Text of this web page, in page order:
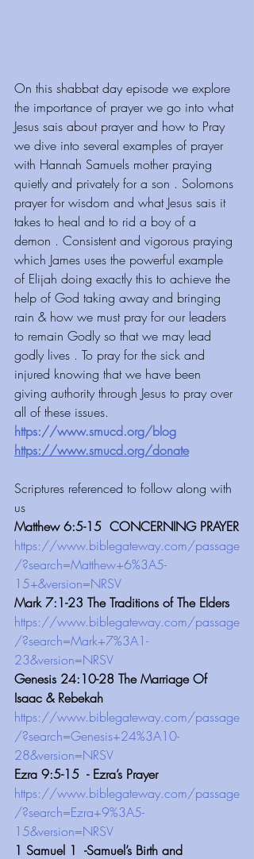
On this shabbat day episode we explore
the importance of prayer we go into what
Jesus sais about prayer and how to Pray
we dive into several examples of prayer
with Hannah Samuels mother praying
quietly and privately for a son . Solomons
prayer for wisdom and what Jesus sais it
takes to heal and to rid a boy of a
demon . Consistent and vigorous praying
which James uses the powerful example
of Elijah doing exactly this to achieve the
help of God taking away and bringing
rain & how we must pray for our leaders
to remain Godly so that we may lead
godly lives . To pray for the sick and
injured knowing that we have been
giving authority through Jesus to pray over
all of these issues.
https://www.smucd.org/blog
https://www.smucd.org/donate
Scriptures referenced to follow along with
us
Matthew 6:5-15  CONCERNING PRAYER
https://www.biblegateway.com/passage
/?search=Matthew+6%3A5-
15+&version=NRSV
Mark 7:1-23 The Traditions of The Elders
https://www.biblegateway.com/passage
/?search=Mark+7%3A1-
23&version=NRSV
Genesis 24:10-28 The Marriage Of
Isaac & Rebekah
https://www.biblegateway.com/passage
/?search=Genesis+24%3A10-
28&version=NRSV
Ezra 9:5-15  - Ezra’s Prayer
https://www.biblegateway.com/passage
/?search=Ezra+9%3A5-
15&version=NRSV
1 Samuel 1  -Samuel’s Birth and